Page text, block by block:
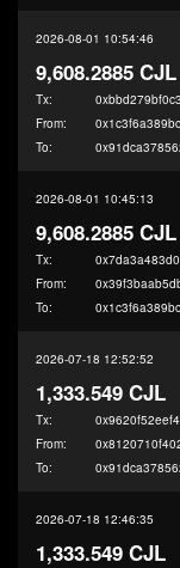
2026-08-01 10:54:46
9,608.2885 CJL
Tx:
From:
To:
2026-08-01 10:45:13
9,608.2885 CJL
Tx:
From:
To:
2026-07-18 12:52:52
1,333.549 CJL
Tx:
From:
To:
2026-07-18 12:46:35
1,333.549 CJL